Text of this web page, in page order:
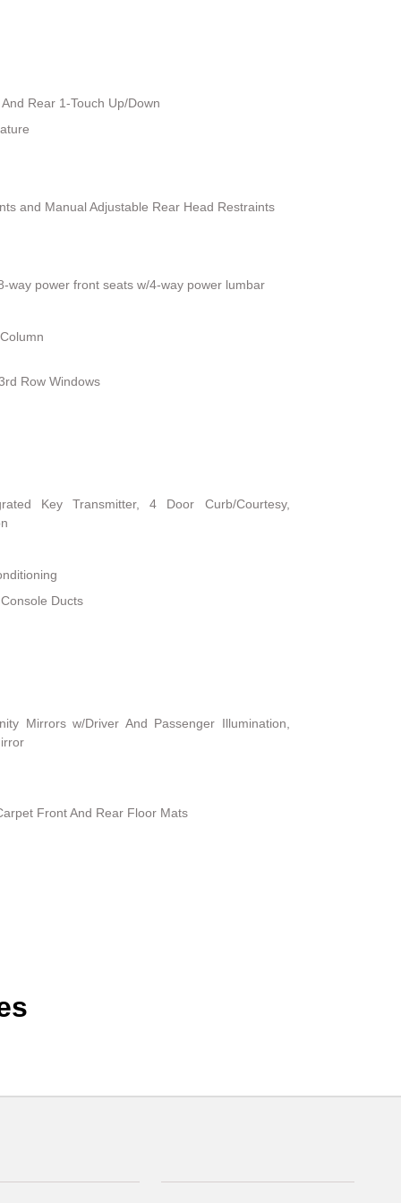
Rear 1-Touch Up/Down
and Manual Adjustable Rear Head Restraints
way power front seats w/4-way power lumbar
Row Windows
Key Transmitter, 4 Door Curb/Courtesy,
Ducts
Mirrors w/Driver And Passenger Illumination,
Front And Rear Floor Mats